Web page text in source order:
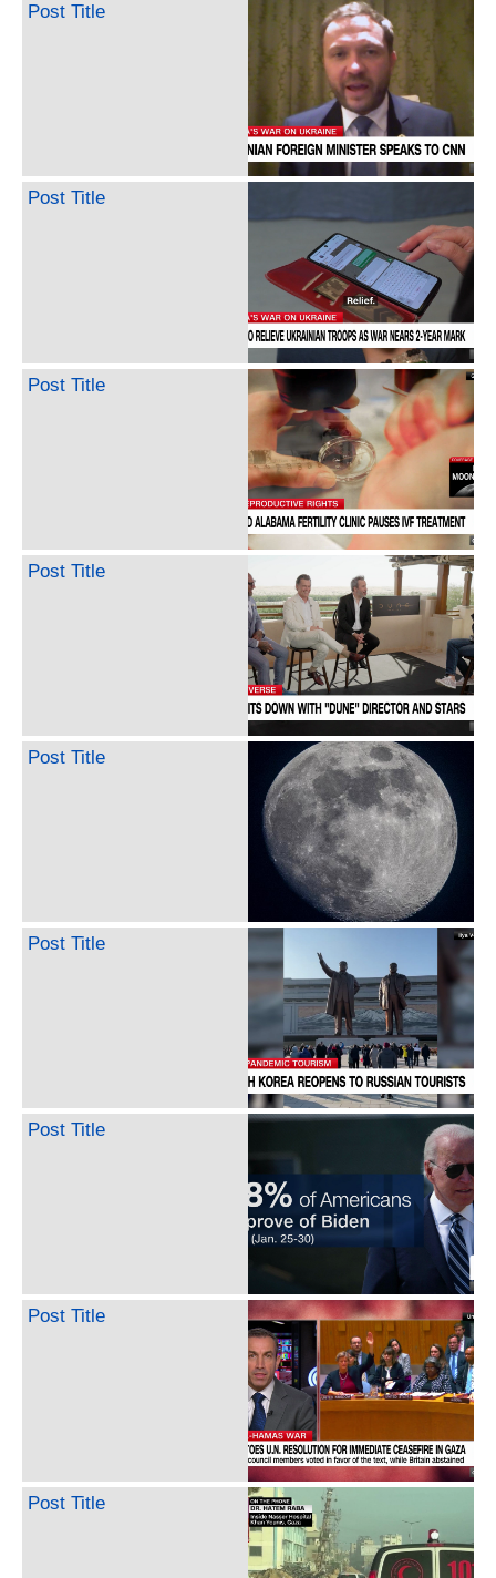
Post Title
Post Title
Post Title
Post Title
Post Title
Post Title
Post Title
Post Title
Post Title